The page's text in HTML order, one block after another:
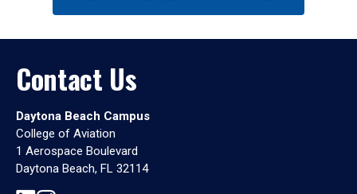
Contact Us
Daytona Beach Campus
College of Aviation
1 Aerospace Boulevard
Daytona Beach, FL 32114